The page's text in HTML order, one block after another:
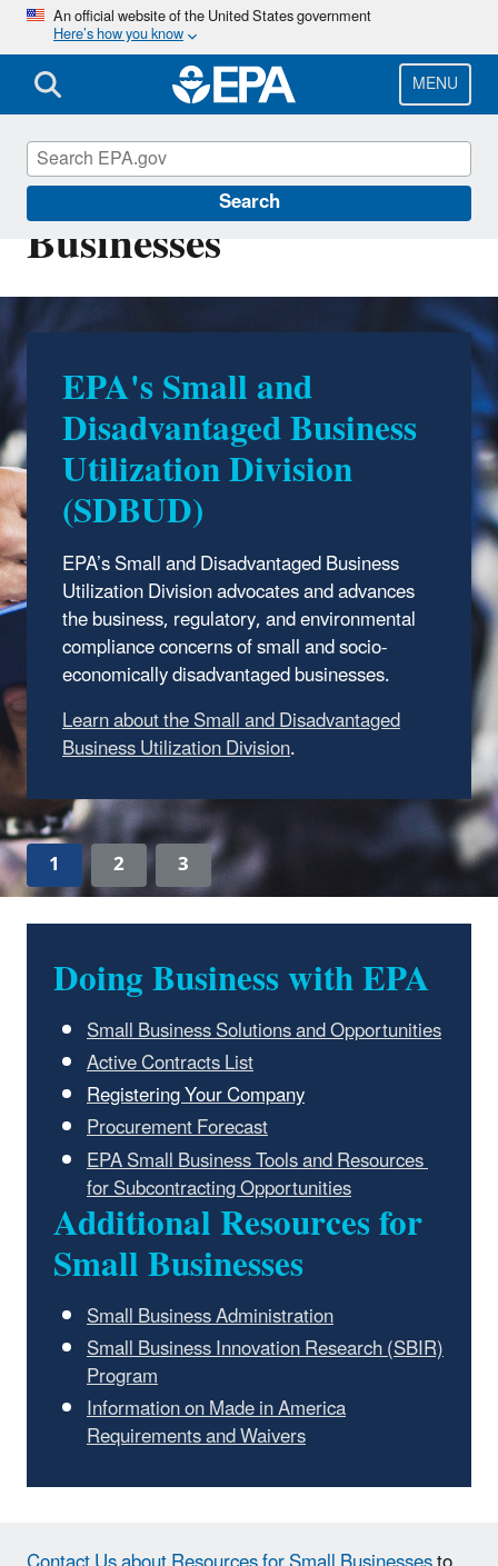
Skip
main
content
An official website of the United States government
Here’s how you know
MENU
Search
Resources for Small
Businesses
EPA's Small and
Disadvantaged Business
Utilization Division
(SDBUD)
EPA’s Small and Disadvantaged Business
Utilization Division advocates and advances
the business, regulatory, and environmental
compliance concerns of small and socio-
economically disadvantaged businesses.
Learn about the Small and Disadvantaged
Business Utilization Division.
1 2 3
Doing Business with EPA
Small Business Solutions and Opportunities
Active Contracts List
Registering Your Company
Procurement Forecast
EPA Small Business Tools and Resources
for Subcontracting Opportunities
Additional Resources for
Small Businesses
Small Business Administration
Small Business Innovation Research (SBIR)
Program
Information on Made in America
Requirements and Waivers